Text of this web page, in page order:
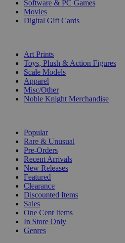
Software & PC Games
Movies
Digital Gift Cards
Art Prints
Toys, Plush & Action Figures
Scale Models
Apparel
Misc/Other
Noble Knight Merchandise
Popular
Rare & Unusual
Pre-Orders
Recent Arrivals
New Releases
Featured
Clearance
Discounted Items
Sales
One Cent Items
In Store Only
Genres